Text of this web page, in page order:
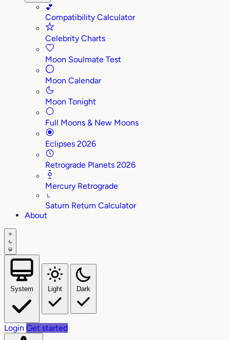
💕
Compatibility Calculator
Celebrity Charts
Moon Soulmate Test
Moon Calendar
Moon Tonight
Full Moons & New Moons
Eclipses 2026
Retrograde Planets 2026
Mercury Retrograde
♄
Saturn Return Calculator
About
System Light Dark
Login Get started